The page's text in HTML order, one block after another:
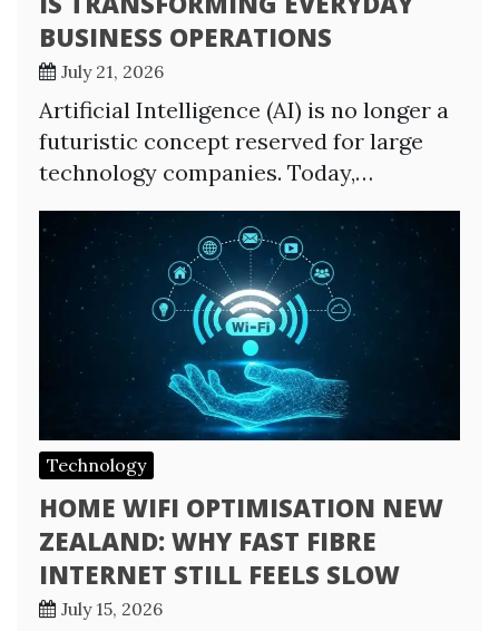
BUSINESS OPERATIONS
July 21, 2026
Artificial Intelligence (AI) is no longer a
futuristic concept reserved for large
technology companies. Today,…
Technology
HOME WIFI OPTIMISATION NEW
ZEALAND: WHY FAST FIBRE
INTERNET STILL FEELS SLOW
July 15, 2026